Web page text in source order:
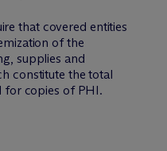
that covered entities
of the
supplies and
constitute the total
for copies of PHI.